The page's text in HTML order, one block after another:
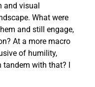
and visual
What were
and still engage,
At a more macro
of humility,
tandem with that? I